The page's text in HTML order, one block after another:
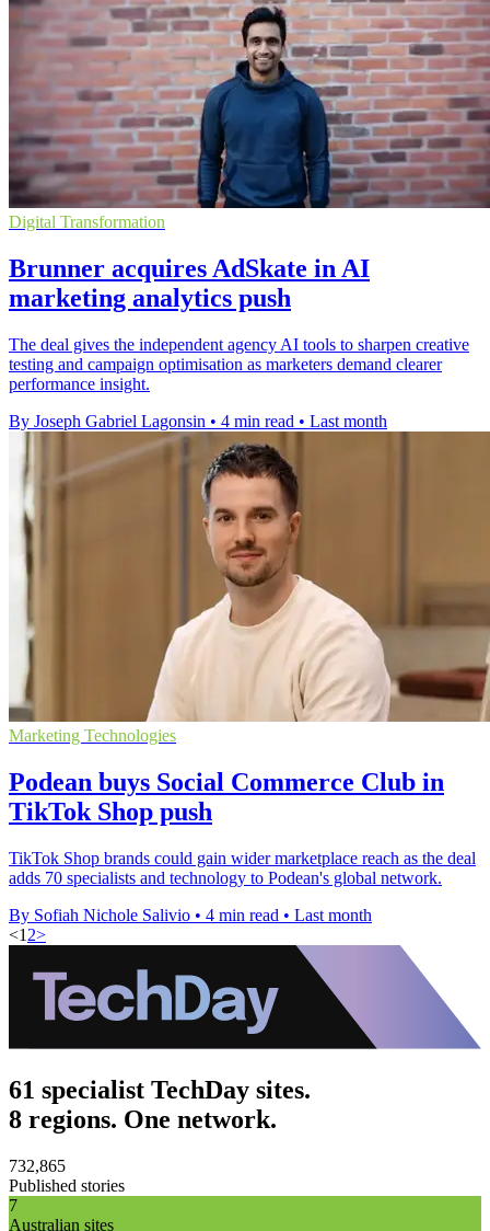
Digital Transformation
Brunner acquires AdSkate in AI
marketing analytics push
The deal gives the independent agency AI tools to sharpen creative
testing and campaign optimisation as marketers demand clearer
performance insight.
By Joseph Gabriel Lagonsin • 4 min read • Last month
Marketing Technologies
Podean buys Social Commerce Club in
TikTok Shop push
TikTok Shop brands could gain wider marketplace reach as the deal
adds 70 specialists and technology to Podean's global network.
By Sofiah Nichole Salivio • 4 min read • Last month
<1 2>
61 specialist TechDay sites.
8 regions. One network.
732,865
Published stories
7
Australian sites